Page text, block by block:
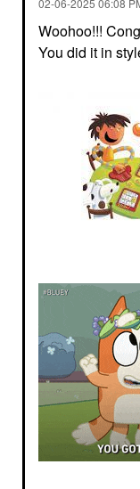
‎02-06-2025 06:08
Woohoo!!!
You did it in